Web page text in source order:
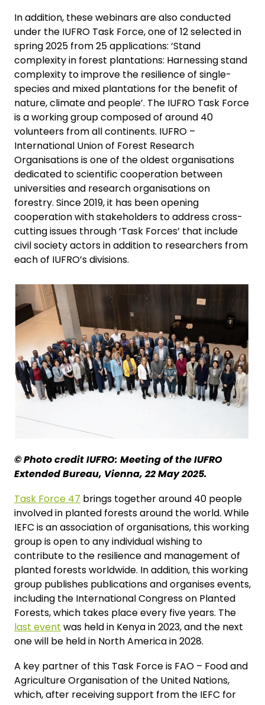
In addition, these webinars are also conducted
under the IUFRO Task Force, one of 12 selected in
spring 2025 from 25 applications: ‘Stand
complexity in forest plantations: Harnessing stand
complexity to improve the resilience of single-
species and mixed plantations for the benefit of
nature, climate and people’. The IUFRO Task Force
is a working group composed of around 40
volunteers from all continents. IUFRO –
International Union of Forest Research
Organisations is one of the oldest organisations
dedicated to scientific cooperation between
universities and research organisations on
forestry. Since 2019, it has been opening
cooperation with stakeholders to address cross-
cutting issues through ‘Task Forces’ that include
civil society actors in addition to researchers from
each of IUFRO’s divisions.
© Photo credit IUFRO: Meeting of the IUFRO
Extended Bureau, Vienna, 22 May 2025.
Task Force 47 brings together around 40 people
involved in planted forests around the world. While
IEFC is an association of organisations, this working
group is open to any individual wishing to
contribute to the resilience and management of
planted forests worldwide. In addition, this working
group publishes publications and organises events,
including the International Congress on Planted
Forests, which takes place every five years. The
last event was held in Kenya in 2023, and the next
one will be held in North America in 2028.
A key partner of this Task Force is FAO – Food and
Agriculture Organisation of the United Nations,
which, after receiving support from the IEFC for